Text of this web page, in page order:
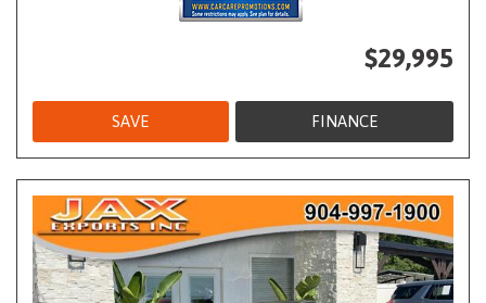
$29,995
SAVE FINANCE